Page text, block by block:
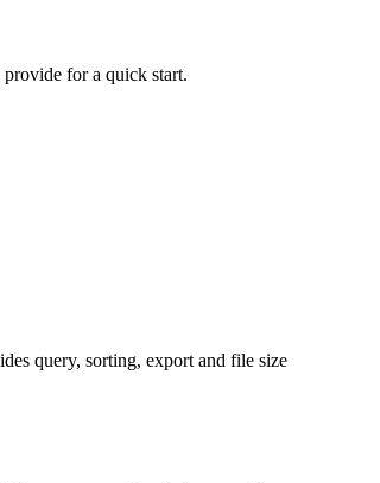
for a quick start.
query, sorting, export and file size